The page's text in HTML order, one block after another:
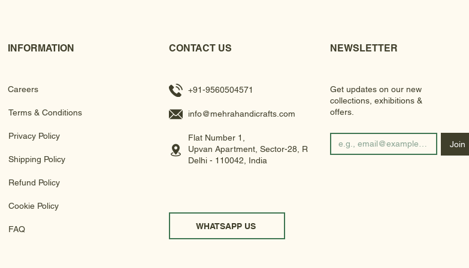
INFORMATION
Careers
Terms & Conditions
Privacy Policy
Shipping Policy
Refund Policy
Cookie Policy
FAQ
CONTACT US
+91-9560504571
info@mehrahandicrafts.com
Flat Number 1,
Upvan Apartment, Sector-28, Rohini
Delhi - 110042, India
WHATSAPP US
NEWSLETTER
Get updates on our new
collections, exhibitions &
offers.
Join